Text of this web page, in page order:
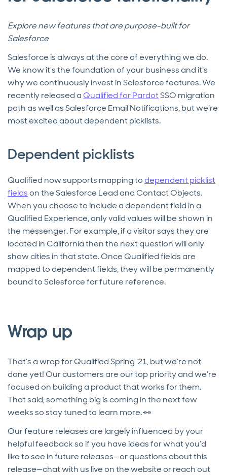
Explore new features that are purpose-built for
Salesforce
Salesforce is always at the core of everything we do.
We know it’s the foundation of your business and it’s
why we continuously invest in Salesforce features. We
recently released aQualified for PardotSSO migration
path as well as Salesforce Email Notifications, but we’re
most excited about dependent picklists.
Dependent picklists
Qualified now supports mapping todependent picklist
fieldson the Salesforce Lead and Contact Objects.
When you choose to include a dependent field in a
Qualified Experience, only valid values will be shown in
the messenger. For example, if a visitor says they are
located in California then the next question will only
show cities in that state. Once Qualified fields are
mapped to dependent fields, they will be permanently
bound to Salesforce for future reference.
Wrap up
That’s a wrap for Qualified Spring ‘21, but we’re not
done yet! Our customers are our top priority and we’re
focused on building a product that works for them.
That said, something big is coming in the next few
weeks so stay tuned to learn more. 👀
Our feature releases are largely influenced by your
helpful feedback so if you have ideas for what you’d
like to see in future releases—or questions about this
release—chat with us live on the website or reach out